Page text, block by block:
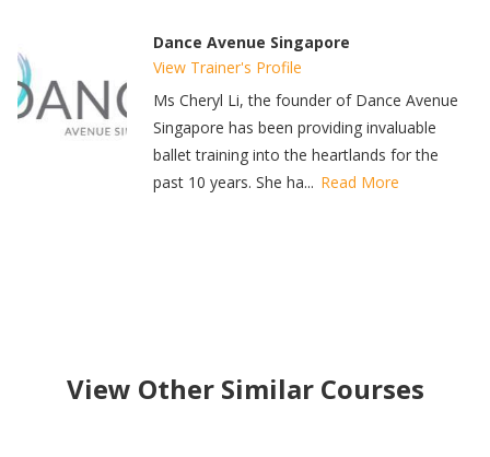
Dance Avenue Singapore
View Trainer's Profile
Ms Cheryl Li, the founder of Dance Avenue
Singapore has been providing invaluable
ballet training into the heartlands for the
past 10 years. She ha... Read More
View Other Similar Courses